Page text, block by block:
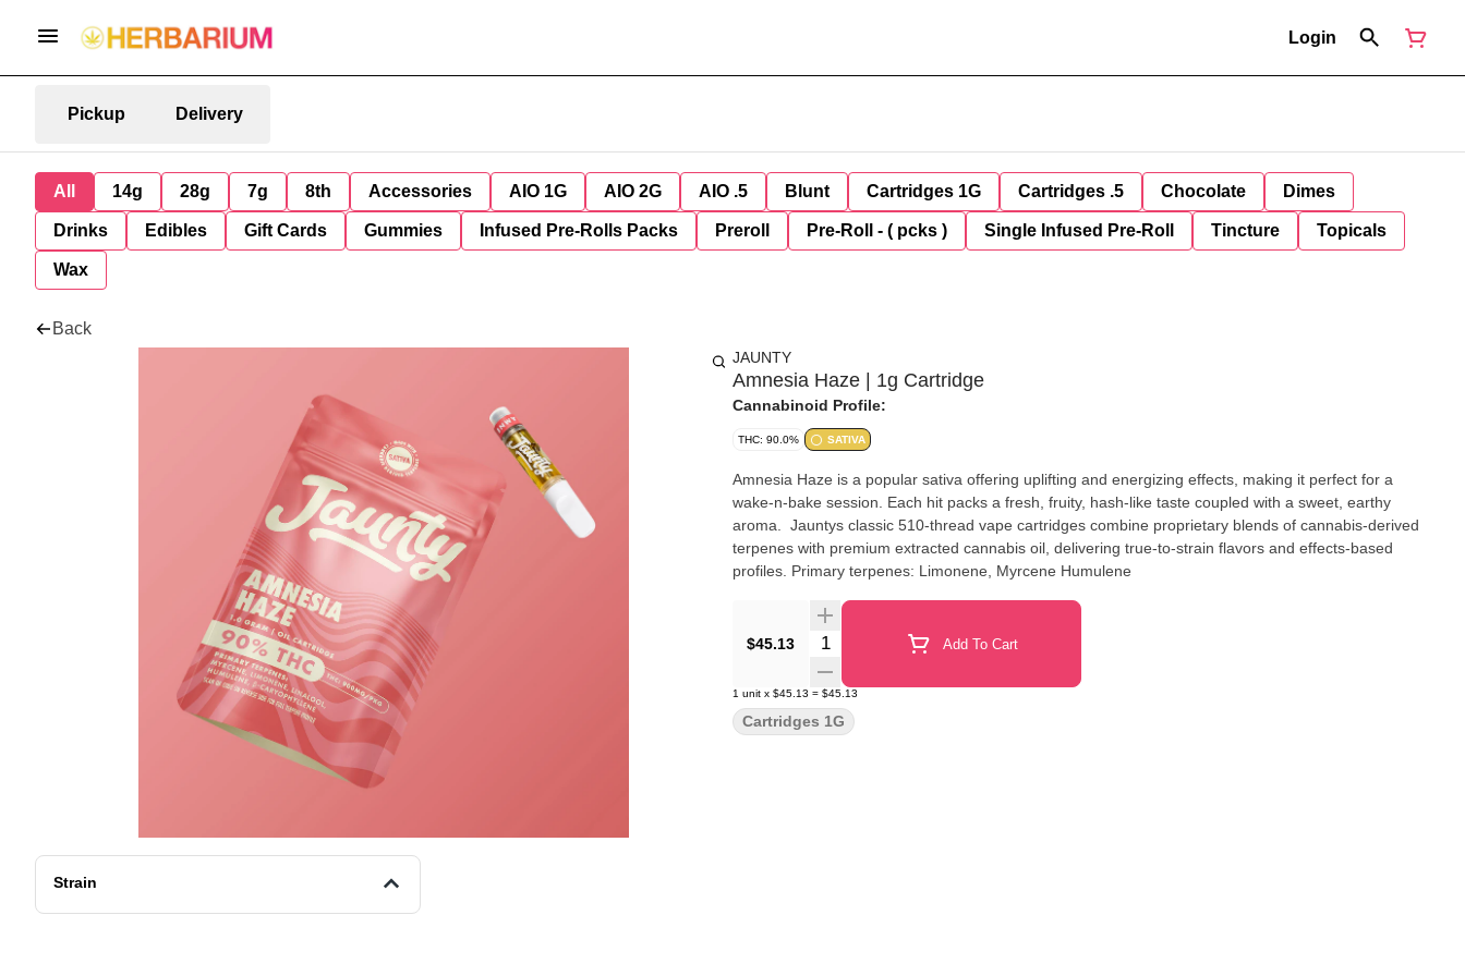
Login
Pickup Delivery
All 14g 28g 7g 8th Accessories AIO 1G AIO 2G AIO .5 Blunt Cartridges 1G Cartridges .5 Chocolate Dimes
Drinks Edibles Gift Cards Gummies Infused Pre-Rolls Packs Preroll Pre-Roll - ( pcks ) Single Infused Pre-Roll Tincture Topicals
Wax
Back
Strain
JAUNTY
Amnesia Haze | 1g Cartridge
Cannabinoid Profile:
THC: 90.0% SATIVA
Amnesia Haze is a popular sativa offering uplifting and energizing effects, making it perfect for a
wake-n-bake session. Each hit packs a fresh, fruity, hash-like taste coupled with a sweet, earthy
aroma. Jauntys classic 510-thread vape cartridges combine proprietary blends of cannabis-derived
terpenes with premium extracted cannabis oil, delivering true-to-strain flavors and effects-based
profiles. Primary terpenes: Limonene, Myrcene Humulene
$45.13 Quantity Selector Add To Cart
1 unit x $45.13 = $45.13
Cartridges 1G